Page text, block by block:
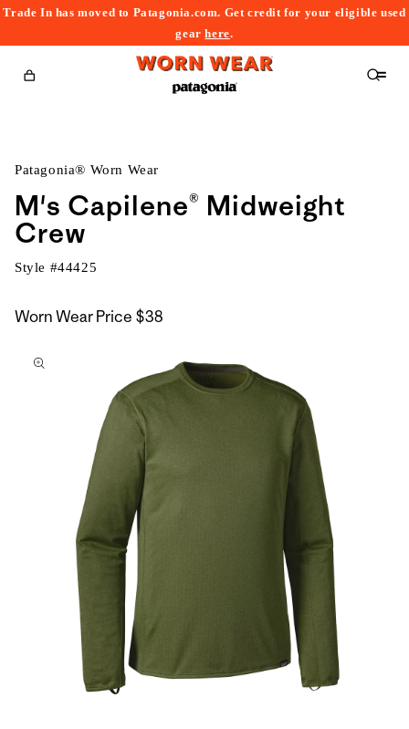
Trade In has moved to Patagonia.com. Get credit for your eligible used
gearhere.
Cart
Patagonia® Worn Wear
M's Capilene® Midweight
Crew
Style #44425
Worn Wear Price $38
to